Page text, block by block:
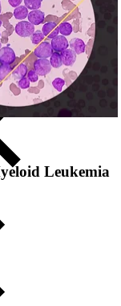
(DMC)
Leukemia